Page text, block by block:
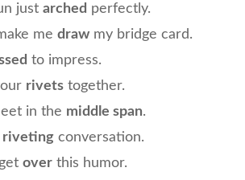
just arched perfectly.
me draw my bridge card.
to impress.
rivets together.
in the middle span.
riveting conversation.
over this humor.